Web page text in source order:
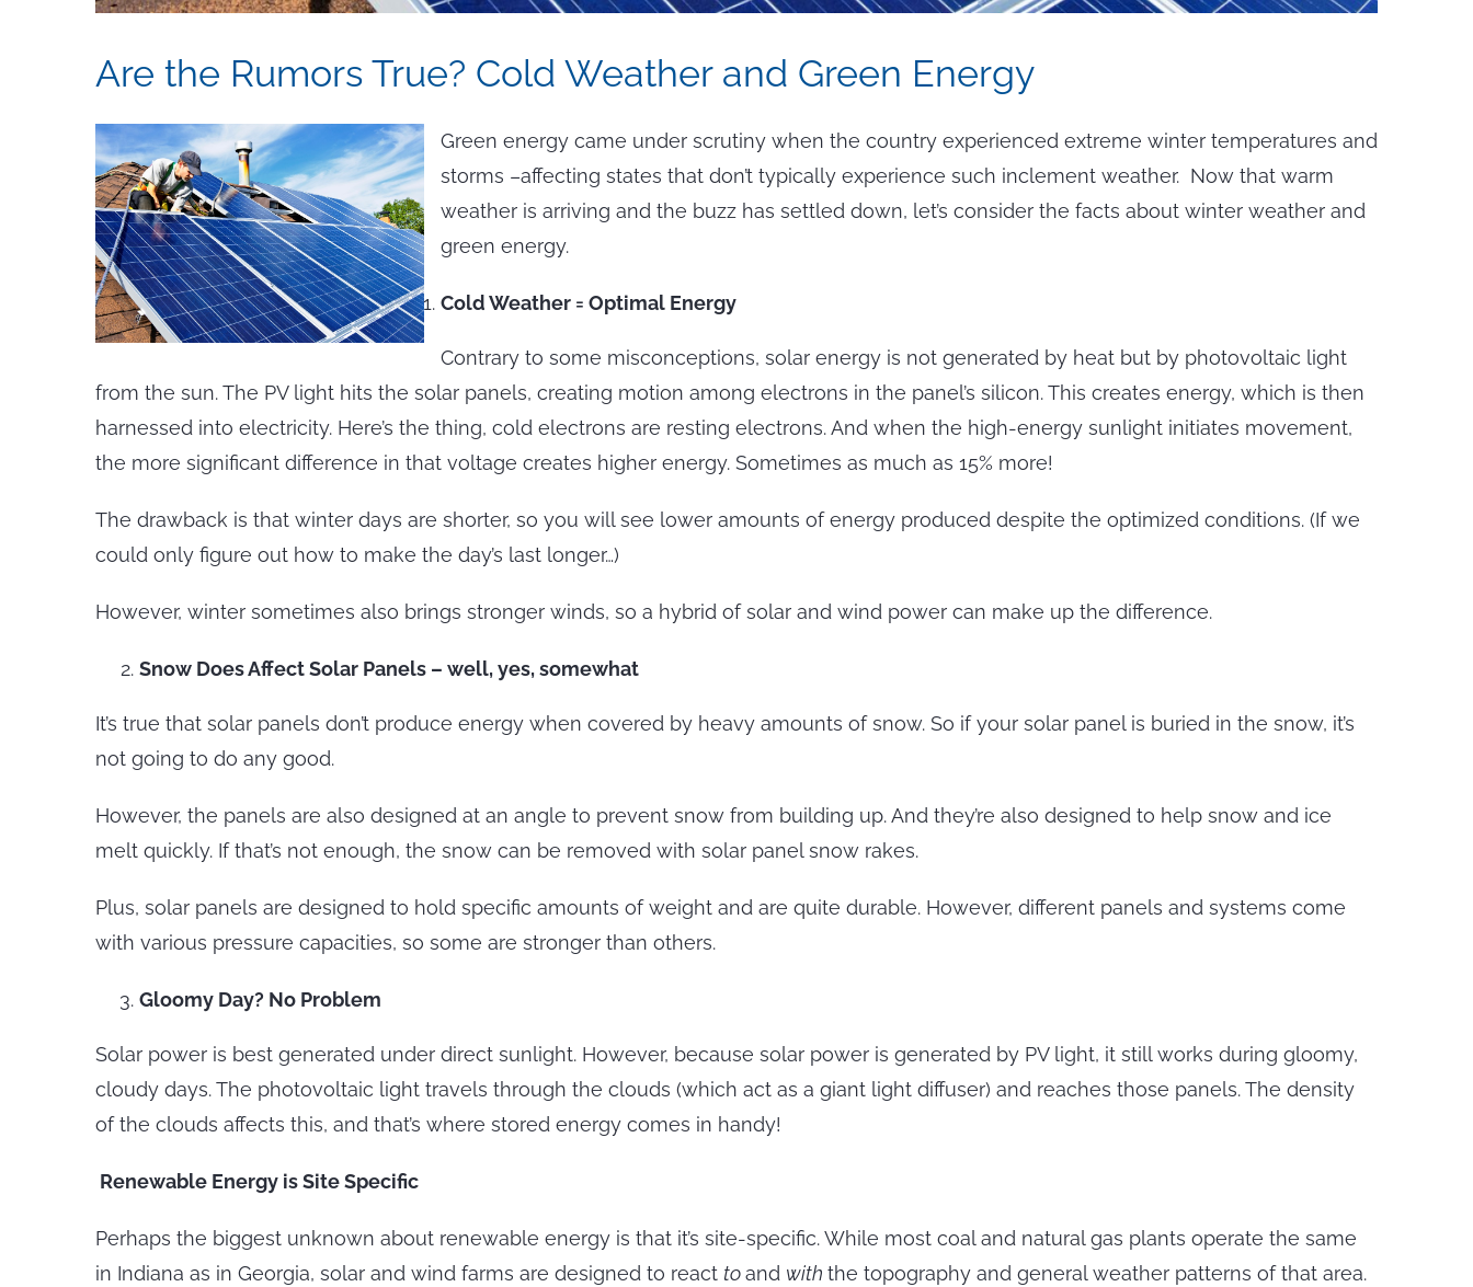
Are the Rumors True? Cold Weather and Green Energy
Green energy came under scrutiny when the country experienced extreme winter temperatures and
storms –affecting states that don’t typically experience such inclement weather. Now that warm
weather is arriving and the buzz has settled down, let’s consider the facts about winter weather and
green energy.
Cold Weather = Optimal Energy
Contrary to some misconceptions, solar energy is not generated by heat but by photovoltaic light
from the sun. The PV light hits the solar panels, creating motion among electrons in the panel’s silicon. This creates energy, which is then
harnessed into electricity. Here’s the thing, cold electrons are resting electrons. And when the high-energy sunlight initiates movement,
the more significant difference in that voltage creates higher energy. Sometimes as much as 15% more!
The drawback is that winter days are shorter, so you will see lower amounts of energy produced despite the optimized conditions. (If we
could only figure out how to make the day’s last longer…)
However, winter sometimes also brings stronger winds, so a hybrid of solar and wind power can make up the difference.
Snow Does Affect Solar Panels – well, yes, somewhat
It’s true that solar panels don’t produce energy when covered by heavy amounts of snow. So if your solar panel is buried in the snow, it’s
not going to do any good.
However, the panels are also designed at an angle to prevent snow from building up. And they’re also designed to help snow and ice
melt quickly. If that’s not enough, the snow can be removed with solar panel snow rakes.
Plus, solar panels are designed to hold specific amounts of weight and are quite durable. However, different panels and systems come
with various pressure capacities, so some are stronger than others.
Gloomy Day? No Problem
Solar power is best generated under direct sunlight. However, because solar power is generated by PV light, it still works during gloomy,
cloudy days. The photovoltaic light travels through the clouds (which act as a giant light diffuser) and reaches those panels. The density
of the clouds affects this, and that’s where stored energy comes in handy!
Renewable Energy is Site Specific
Perhaps the biggest unknown about renewable energy is that it’s site-specific. While most coal and natural gas plants operate the same
in Indiana as in Georgia, solar and wind farms are designed to react toand with the topography and general weather patterns of that area.